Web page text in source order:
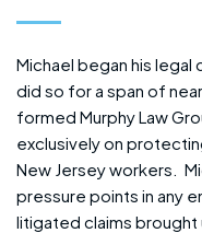
Michael began his
did so for a span of
formed Murphy Law
exclusively on
New Jersey workers.
pressure points in any
litigated claims brought